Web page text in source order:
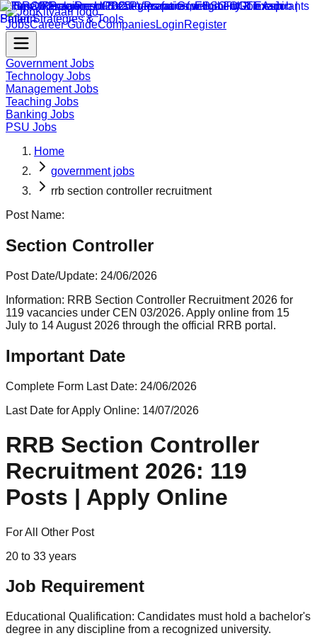
JobsCareer GuideCompaniesLoginRegister
Government Jobs
Technology Jobs
Management Jobs
Teaching Jobs
Banking Jobs
PSU Jobs
Home
government jobs
rrb section controller recruitment
Post Name:
Section Controller
Post Date/Update: 24/06/2026
Information: RRB Section Controller Recruitment 2026 for
119 vacancies under CEN 03/2026. Apply online from 15
July to 14 August 2026 through the official RRB portal.
Important Date
Complete Form Last Date: 24/06/2026
Last Date for Apply Online: 14/07/2026
RRB Section Controller
Recruitment 2026: 119
Posts | Apply Online
For All Other Post
20 to 33 years
Job Requirement
Educational Qualification: Candidates must hold a bachelor's
degree in any discipline from a recognized university.